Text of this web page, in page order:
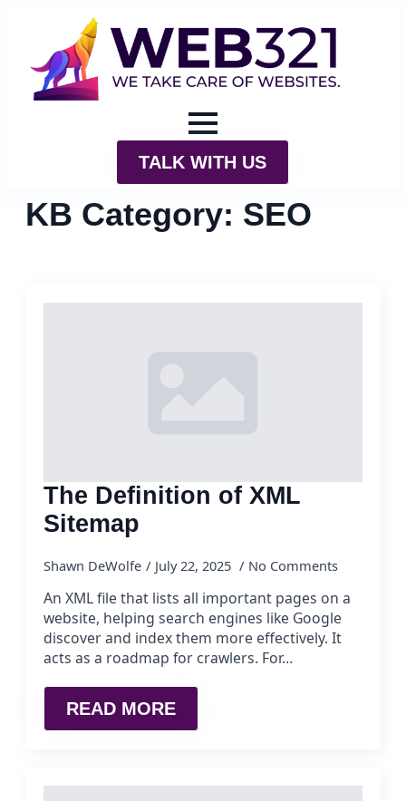
TALK WITH US
KB Category: SEO
The Definition of XML
Sitemap
Shawn DeWolfe July 22, 2025 No Comments
An XML file that lists all important pages on a
website, helping search engines like Google
discover and index them more effectively. It
acts as a roadmap for crawlers. For…
READ MORE